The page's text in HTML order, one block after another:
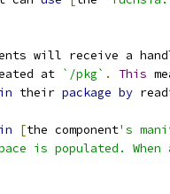
will receive a
at `/pkg` . This
in their package by
in [the component's
is populated.